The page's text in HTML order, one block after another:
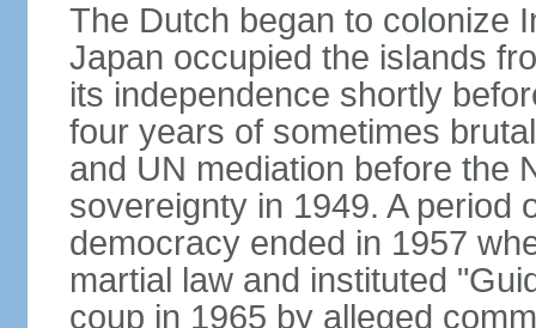
The Dutch began to colonize
Japan occupied the islands
its independence shortly
four years of sometimes
and UN mediation before the
sovereignty in 1949. A period
democracy ended in 1957
martial law and instituted
coup in 1965 by alleged